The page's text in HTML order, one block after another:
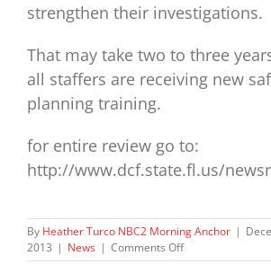
strengthen their investigations.
That may take two to three
all staffers are receiving new
planning training.
for entire review go to:
http://www.dcf.state.fl.us/
By Heather Turco NBC2 Morning Anchor |
2013 | News | Comments Offon
DCF